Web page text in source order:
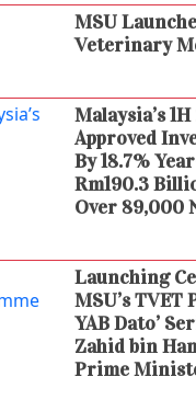
MSU
Veterinary
Malaysia’s
Approved
By 18.7%
Rm190.3
Over 89,000
Launching
MSU’s TVET
YAB Dato’
Zahid bin
Prime